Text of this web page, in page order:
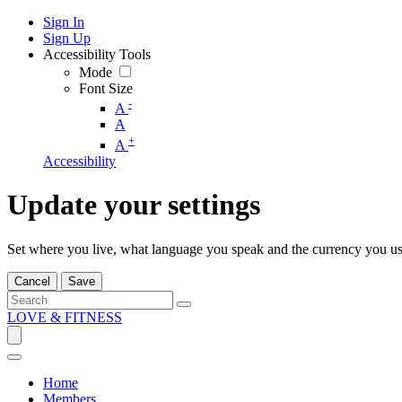
Sign In
Sign Up
Accessibility Tools
Mode
Font Size
A -
A
A +
Accessibility
Update your settings
Set where you live, what language you speak and the currency you
Cancel Save
LOVE & FITNESS
Home
Members